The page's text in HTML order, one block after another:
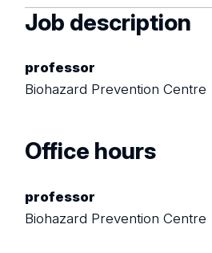
Job description
professor
Biohazard Prevention Centre
Office hours
professor
Biohazard Prevention Centre